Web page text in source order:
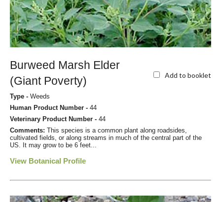
Burweed Marsh Elder
(Giant Poverty)
Add to booklet
Type - Weeds
Human Product Number - 44
Veterinary Product Number - 44
Comments: This species is a common plant along roadsides,
cultivated fields, or along streams in much of the central part of the
US. It may grow to be 6 feet...
View Botanical Profile